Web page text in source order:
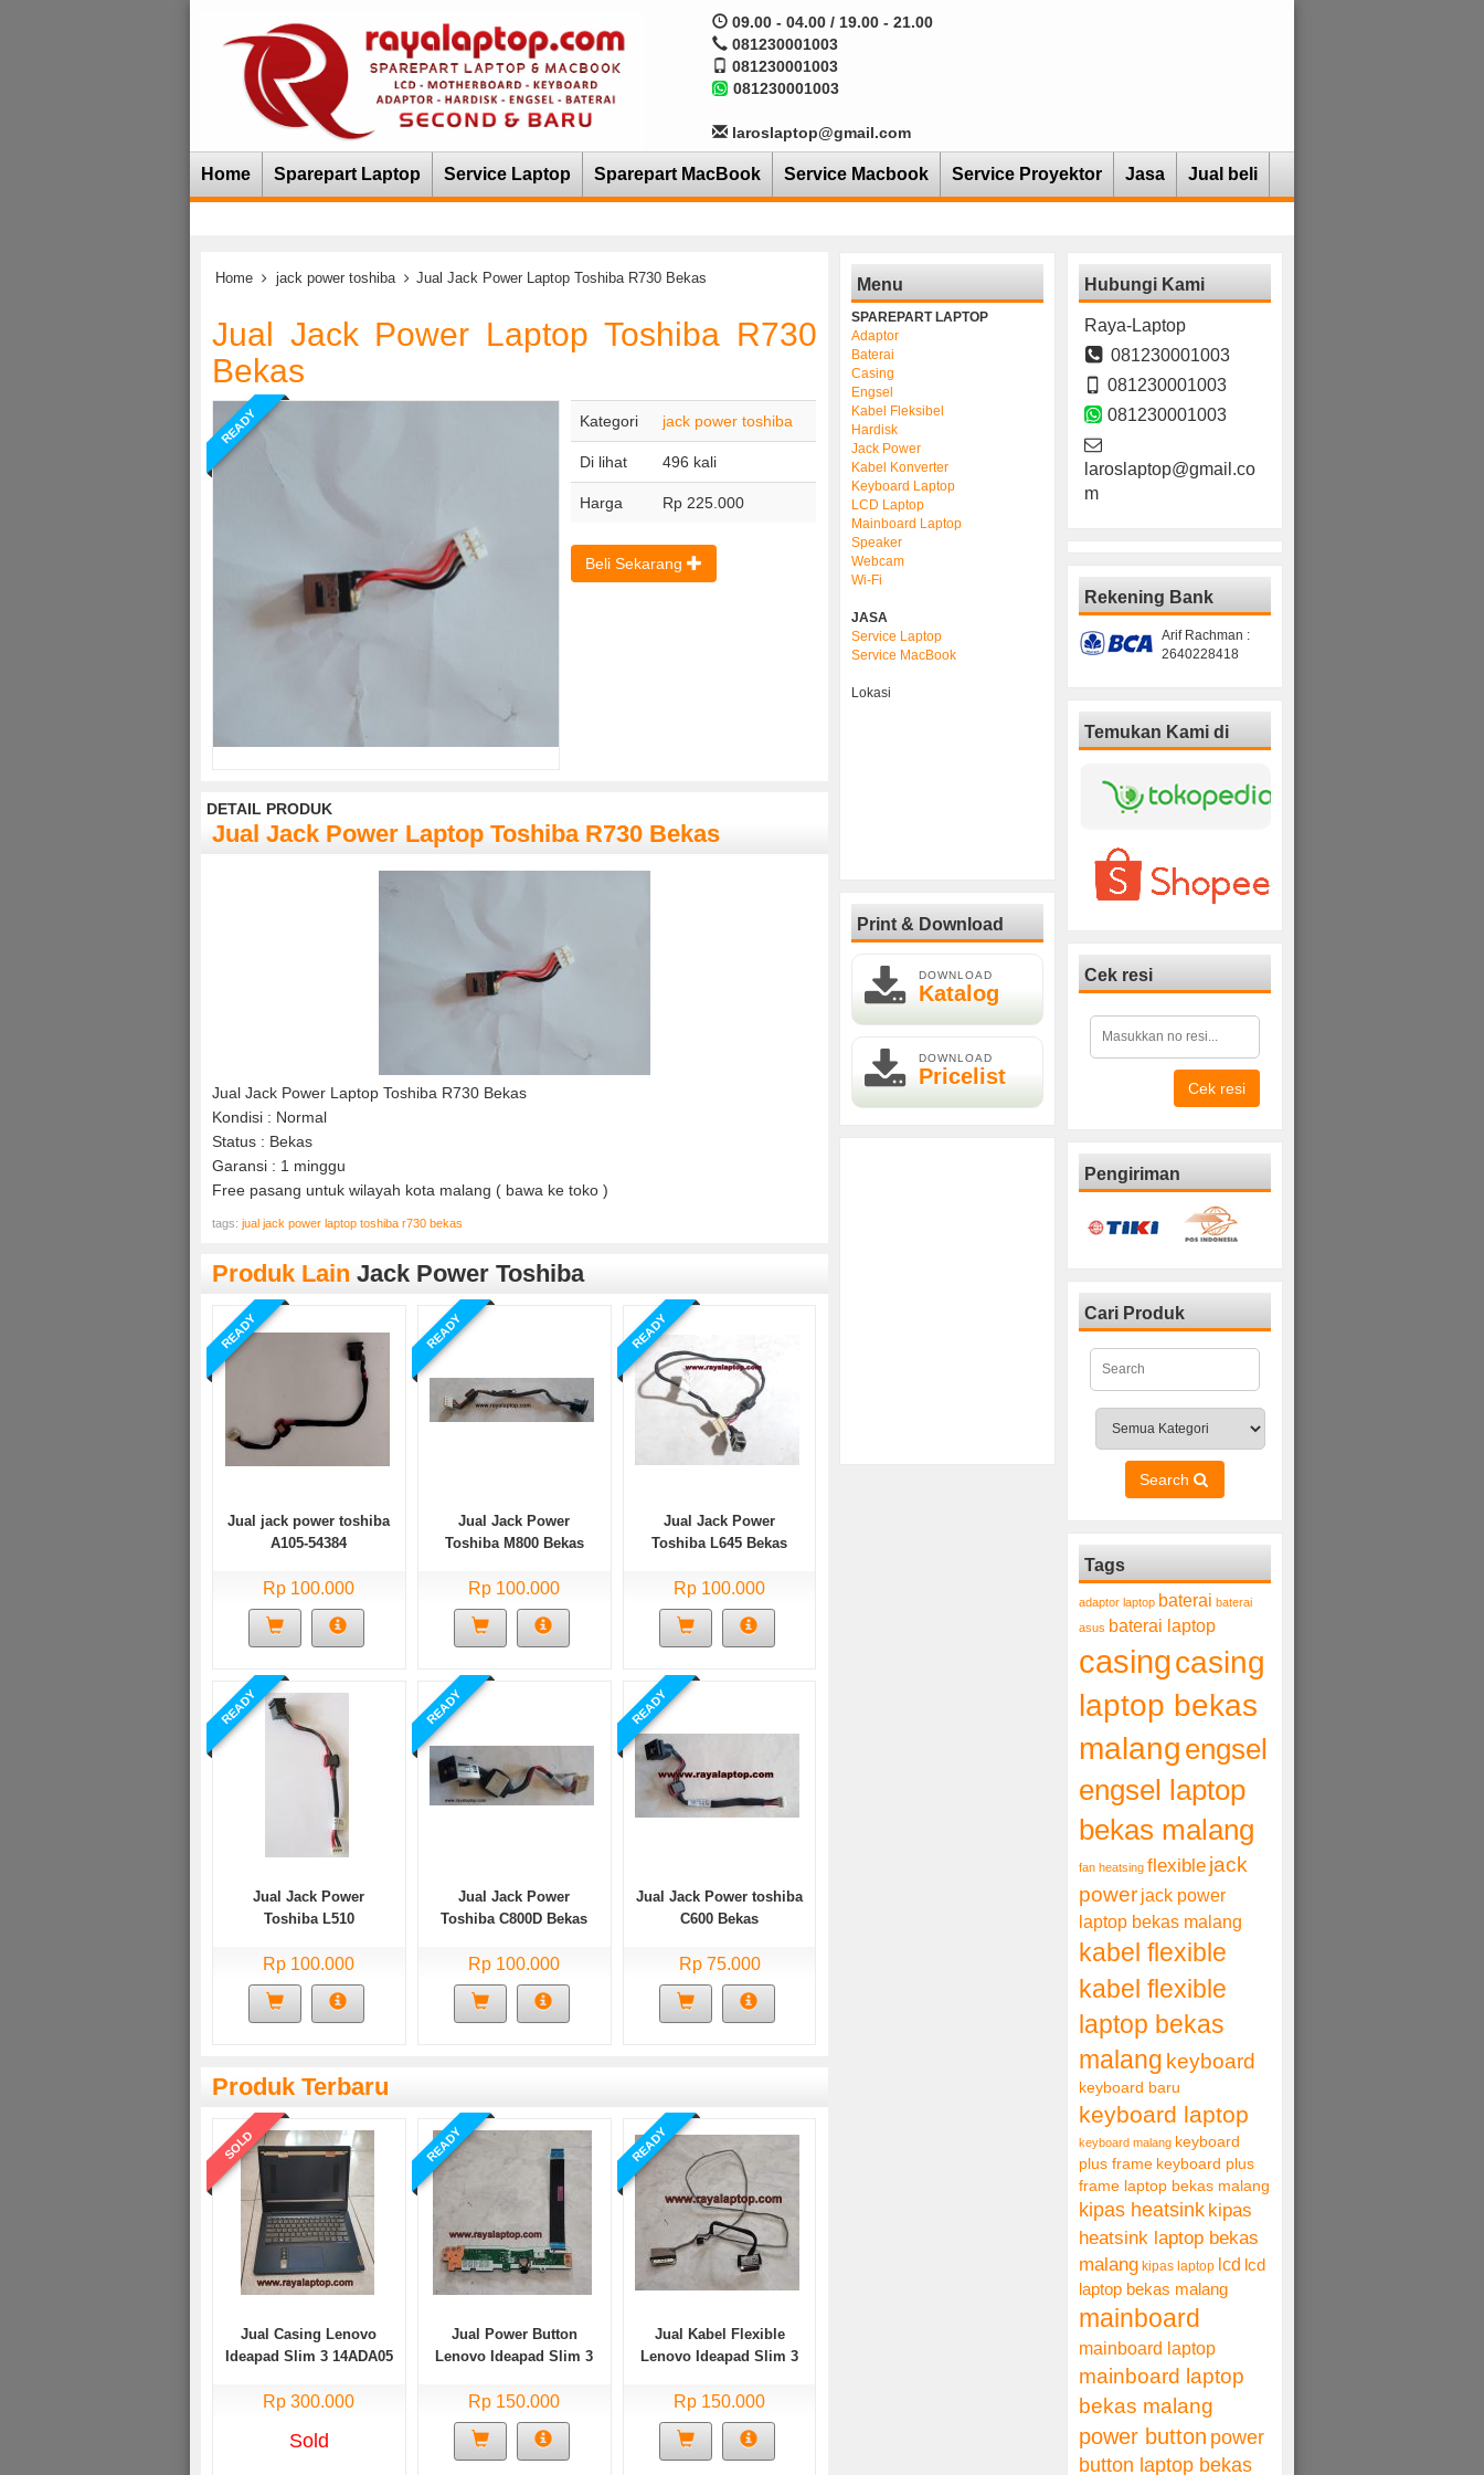
09.00 - 04.00 / 19.00 - 21.00
081230001003
081230001003
081230001003
laroslaptop@gmail.com
Home Sparepart Laptop Service Laptop Sparepart MacBook Service Macbook Service Proyektor Jasa Jual beli
Home jack power toshiba Jual Jack Power Laptop Toshiba R730 Bekas
Jual Jack Power Laptop Toshiba R730
Bekas
READY Kategori jack power toshiba
Di lihat 496 kali
Harga Rp 225.000
Beli Sekarang
DETAIL PRODUK
Jual Jack Power Laptop Toshiba R730 Bekas
Jual Jack Power Laptop Toshiba R730 Bekas
Kondisi : Normal
Status : Bekas
Garansi : 1 minggu
Free pasang untuk wilayah kota malang ( bawa ke toko )
tags: jual jack power laptop toshiba r730 bekas
Produk Lain Jack Power Toshiba
READY
Jual jack power toshiba
A105-54384
Rp 100.000
READY
Jual Jack Power
Toshiba M800 Bekas
Rp 100.000
READY
Jual Jack Power
Toshiba L645 Bekas
Rp 100.000
READY
Jual Jack Power
Toshiba L510
Rp 100.000
READY
Jual Jack Power
Toshiba C800D Bekas
Rp 100.000
READY
Jual Jack Power toshiba
C600 Bekas
Rp 75.000
Produk Terbaru
SOLD
Jual Casing Lenovo
Ideapad Slim 3 14ADA05
Rp 300.000
Sold
READY
Jual Power Button
Lenovo Ideapad Slim 3
Rp 150.000
READY
Jual Kabel Flexible
Lenovo Ideapad Slim 3
Rp 150.000
Menu
SPAREPART LAPTOP
Adaptor
Baterai
Casing
Engsel
Kabel Fleksibel
Hardisk
Jack Power
Kabel Konverter
Keyboard Laptop
LCD Laptop
Mainboard Laptop
Speaker
Webcam
Wi-Fi
JASA
Service Laptop
Service MacBook
Lokasi
Print & Download
DOWNLOAD
Katalog
DOWNLOAD
Pricelist
Hubungi Kami
Raya-Laptop
081230001003
081230001003
081230001003
laroslaptop@gmail.co
m
Rekening Bank
Arif Rachman :
2640228418
Temukan Kami di
Cek resi
Cek resi
Pengiriman
Cari Produk
Search
Tags
adaptor laptop baterai baterai
asus baterai laptop
casingcasing
laptop bekas
malang engsel
engsel laptop
bekas malang
fan heatsing flexible jack
power jack power
laptop bekas malang
kabel flexible
kabel flexible
laptop bekas
malang keyboard
keyboard baru
keyboard laptop
keyboard malang keyboard
plus frame keyboard plus
frame laptop bekas malang
kipas heatsink kipas
heatsink laptop bekas
malang kipas laptop lcd lcd
laptop bekas malang
mainboard
mainboard laptop
mainboard laptop
bekas malang
power button power
button laptop bekas